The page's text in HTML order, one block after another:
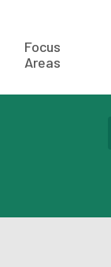
Focus
Areas